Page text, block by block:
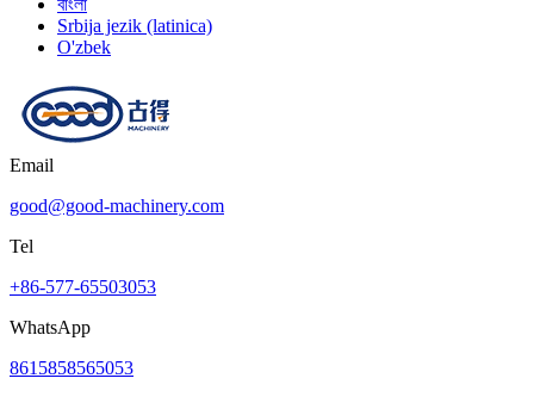
বাংলা
Srbija jezik (latinica)
O'zbek
Email
good@good-machinery.com
Tel
+86-577-65503053
WhatsApp
8615858565053